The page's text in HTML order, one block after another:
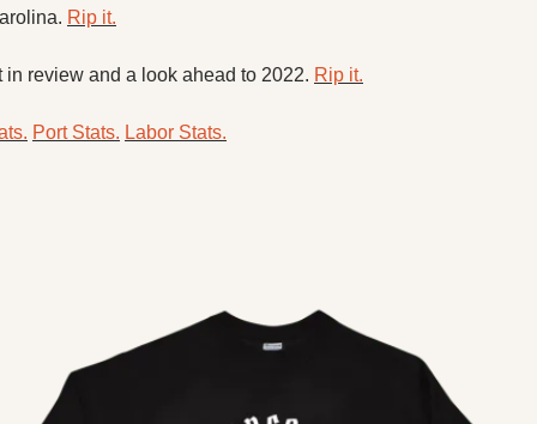
Rip it.
in review and a look ahead to 2022. Rip it.
Port Stats. Labor Stats.